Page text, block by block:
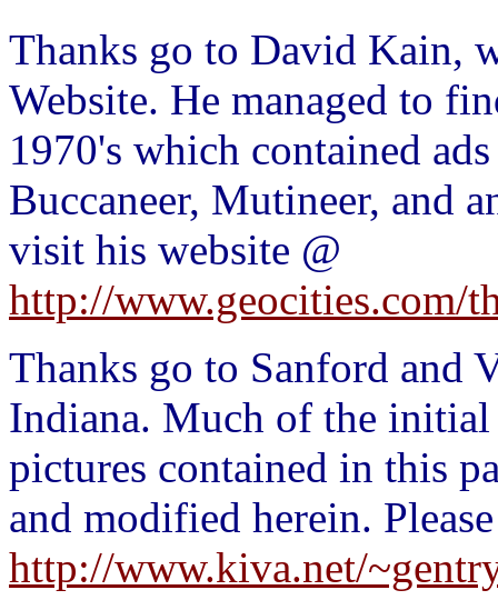
Thanks go to David Kain,
Website. He managed to
1970's which contained
Buccaneer, Mutineer, and
visit his website @
http://www.geocities.com/
Thanks go to Sanford and
Indiana. Much of the
pictures contained in this
and modified herein.
http://www.kiva.net/